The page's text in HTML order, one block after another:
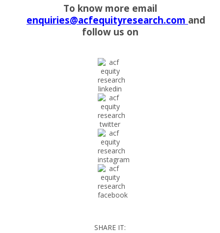
To know more email
enquiries@acfequityresearch.com and
follow us on
SHARE IT: